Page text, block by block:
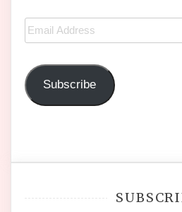
Email
Address
Subscribe